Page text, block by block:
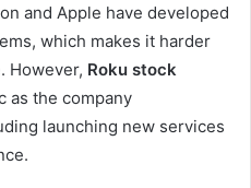
and Apple have developed
which makes it harder
However, Roku stock
as the company
launching new services